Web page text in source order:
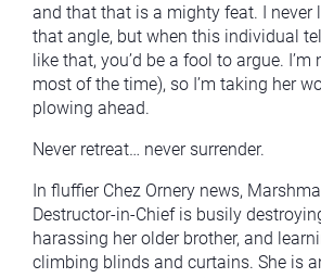
and that that is a mighty feat. I never
that angle, but when this individual
like that, you’d be a fool to argue.
most of the time), so I’m taking her
plowing ahead.
Never retreat… never surrender.
In fluffier Chez Ornery news,
Destructor-in-Chief is busily
harassing her older brother, and
climbing blinds and curtains. She is